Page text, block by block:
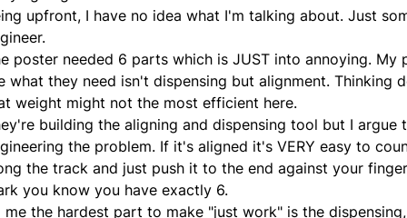
upfront, I have no idea what I'm talking about. Just
poster needed 6 parts which is JUST into annoying. My
what they need isn't dispensing but alignment. Thinking
weight might not the most efficient here.
building the aligning and dispensing tool but I argue
the problem. If it's aligned it's VERY easy to
the track and just push it to the end against your
you know you have exactly 6.
me the hardest part to make "just work" is the